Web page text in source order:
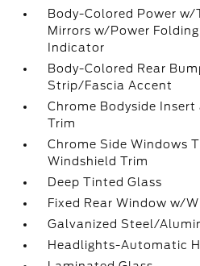
Body-Colored Power
Mirrors w/Power
Indicator
Body-Colored Rear
Strip/Fascia Accent
Chrome Bodyside
Trim
Chrome Side Windows
Windshield Trim
Deep Tinted Glass
Fixed Rear Window w/
Galvanized Steel/
Headlights-Automatic